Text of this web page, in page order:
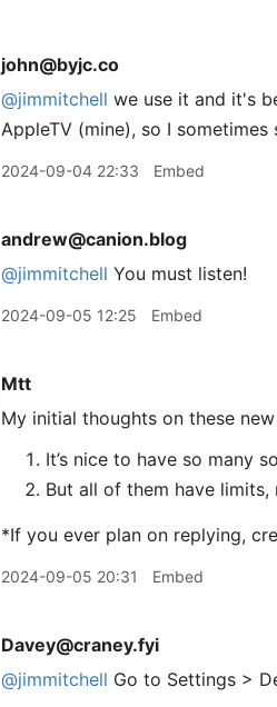
john@byjc.co
@jimmitchell we use it and it's
AppleTV (mine), so I
2024-09-04 22:33 Embed
andrew@canion.blog
@jimmitchell You must listen!
2024-09-05 12:25 Embed
Mtt
My initial thoughts on these
It’s nice to have so many
But all of them have limits,
*If you ever plan on replying,
2024-09-05 20:31 Embed
Davey@craney.fyi
@jimmitchell Go to Settings >